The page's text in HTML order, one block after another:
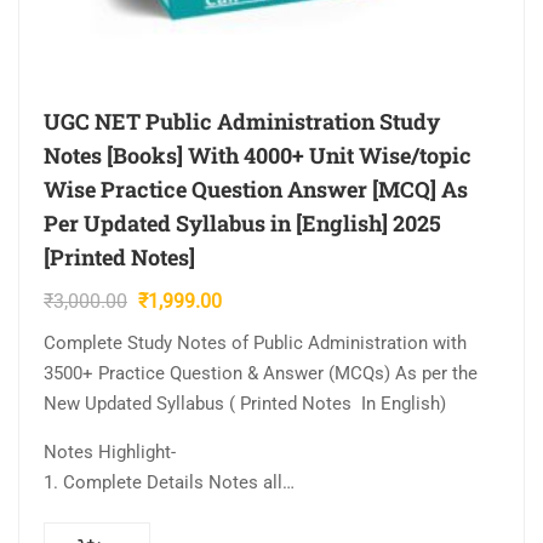
UGC NET Public Administration Study
Notes [Books] With 4000+ Unit Wise/topic
Wise Practice Question Answer [MCQ] As
Per Updated Syllabus in [English] 2025
[Printed Notes]
₹3,000.00 Original
price
was:
₹3,000.00.
₹1,999.00Current
price
₹1,999.00.
Complete Study Notes of Public Administration with
3500+ Practice Question & Answer (MCQs) As per the
New Updated Syllabus ( Printed Notes In English)
Notes Highlight-
1. Complete Details Notes all…